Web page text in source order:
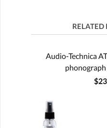
RELATED
Audio-Technica